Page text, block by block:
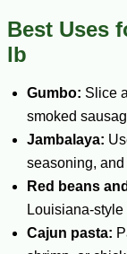
Best Uses
lb
Gumbo: Slice
smoked
Jambalaya:
seasoning,
Red beans
Louisiana-style
Cajun pasta: